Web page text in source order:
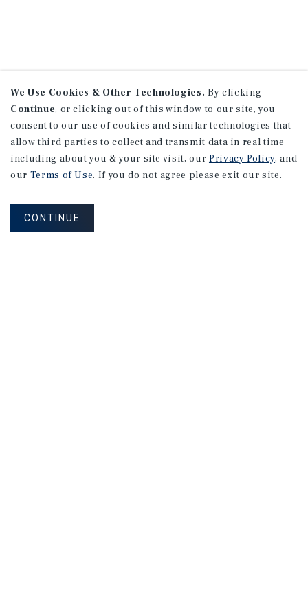
We Use Cookies & Other Technologies. By clicking
Continue, or clicking out of this window to our site, you
consent to our use of cookies and similar technologies that
allow third parties to collect and transmit data in real time
including about you & your site visit, our Privacy Policy, and
our Terms of Use. If you do not agree please exit our site.
CONTINUE